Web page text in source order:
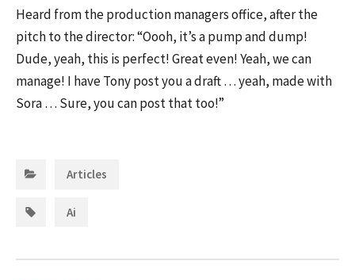
Heard from the production managers office, after the
pitch to the director: “Oooh, it’s a pump and dump!
Dude, yeah, this is perfect! Great even! Yeah, we can
manage! I have Tony post you a draft … yeah, made with
Sora … Sure, you can post that too!”
Articles
Ai